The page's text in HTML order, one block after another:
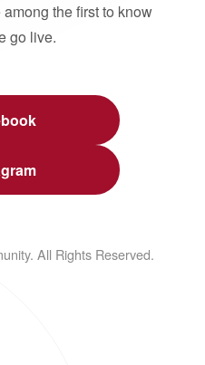
the first to know
go live.
All Rights Reserved.